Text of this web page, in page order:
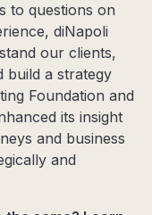
to questions on
diNapoli
our clients,
build a strategy
Foundation and
its insight
and business
and